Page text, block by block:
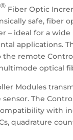
® Fiber Optic
safe, fiber
– ideal for a wide
applications.
remote
optical
Modules
The
with
quadrature